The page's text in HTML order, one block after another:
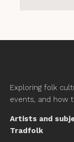
Exploring folk
events, and how
Artists and
Tradfolk